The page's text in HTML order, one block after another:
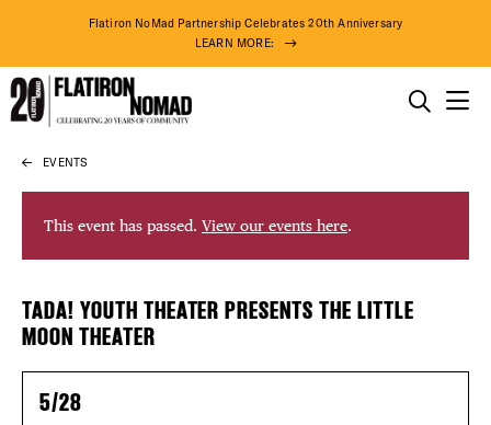
Skip
content
Flatiron NoMad Partnership Celebrates 20th Anniversary
LEARN MORE:
DISTRICT
EVENTS
THINGS TO DO
THE DISTRICT
DO BUSINESS
ABOUT US
EVENTS
This event has passed. View our events here.
TADA! YOUTH THEATER PRESENTS THE LITTLE
MOON THEATER
5/28